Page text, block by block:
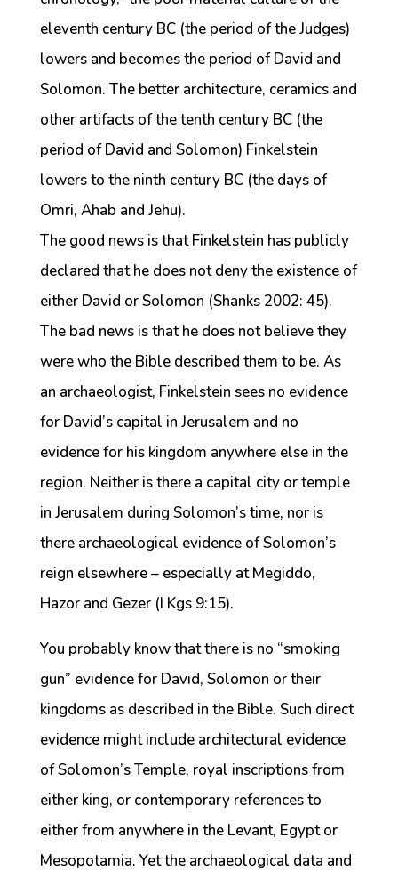
eleventh century BC (the period of the Judges)
lowers and becomes the period of David and
Solomon. The better architecture, ceramics and
other artifacts of the tenth century BC (the
period of David and Solomon) Finkelstein
lowers to the ninth century BC (the days of
Omri, Ahab and Jehu).
The good news is that Finkelstein has publicly
declared that he does not deny the existence of
either David or Solomon (Shanks 2002: 45).
The bad news is that he does not believe they
were who the Bible described them to be. As
an archaeologist, Finkelstein sees no evidence
for David’s capital in Jerusalem and no
evidence for his kingdom anywhere else in the
region. Neither is there a capital city or temple
in Jerusalem during Solomon’s time, nor is
there archaeological evidence of Solomon’s
reign elsewhere – especially at Megiddo,
Hazor and Gezer (I Kgs 9:15).
You probably know that there is no “smoking
gun” evidence for David, Solomon or their
kingdoms as described in the Bible. Such direct
evidence might include architectural evidence
of Solomon’s Temple, royal inscriptions from
either king, or contemporary references to
either from anywhere in the Levant, Egypt or
Mesopotamia. Yet the archaeological data and